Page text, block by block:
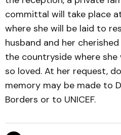
committal will take place
where she will be laid to
husband and her
the countryside where
so loved. At her request,
memory may be made to
Borders or to UNICEF.